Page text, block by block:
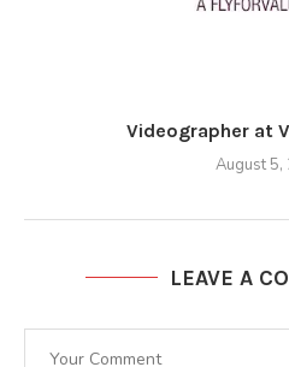
Videographer at
August 5,
LEAVE A